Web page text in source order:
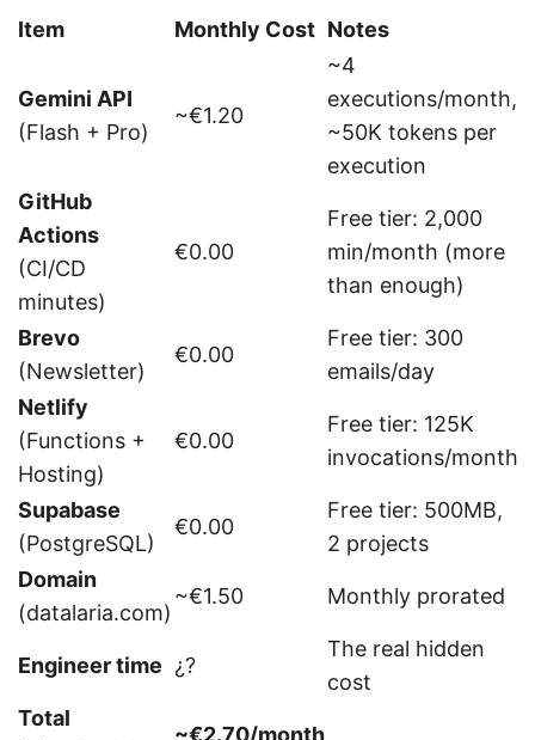
Item Monthly Cost Notes
Gemini API
(Flash + Pro)
~€1.20
~4
executions/month,
~50K tokens per
execution
GitHub
Actions
(CI/CD
minutes)
€0.00
Free tier: 2,000
min/month (more
than enough)
Brevo
(Newsletter)
€0.00
Free tier: 300
emails/day
Netlify
(Functions +
Hosting)
€0.00
Free tier: 125K
invocations/month
Supabase
(PostgreSQL)
€0.00
Free tier: 500MB,
2 projects
Domain
(datalaria.com)
~€1.50 Monthly prorated
Engineer time ¿?
The real hidden
cost
Total
~€2.70/month